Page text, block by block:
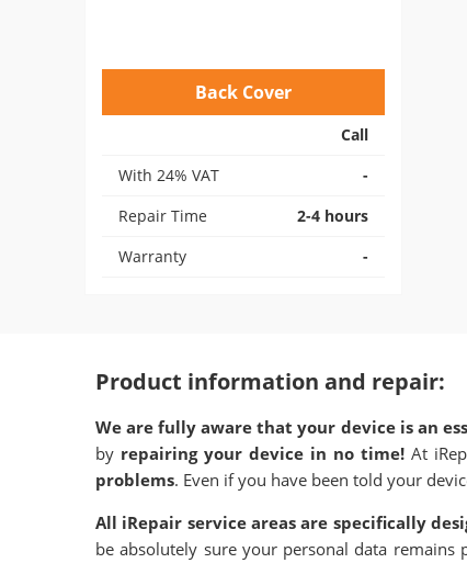
Back Cover
Call
With 24% VAT
-
Repair Time
2-4 hours
Warranty
-
Product information and repair:
We are fully aware that your device is an
by repairing your device in no time! At
problems. Even if you have been told your
All iRepair service areas are specifically
be absolutely sure your personal data